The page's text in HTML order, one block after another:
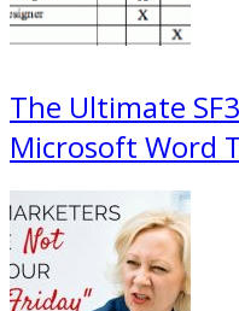
The Ultimate
Microsoft Word